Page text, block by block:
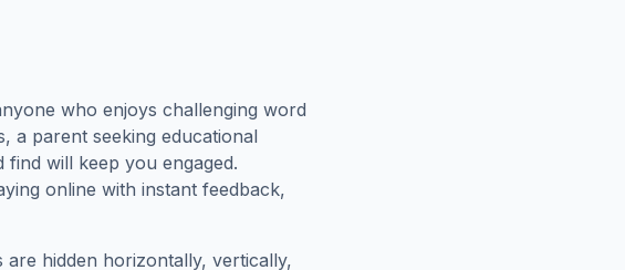
who enjoys challenging word
a parent seeking educational
find will keep you engaged.
online with instant feedback,
hidden horizontally, vertically,